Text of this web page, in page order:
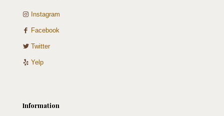
Instagram
Facebook
Twitter
Yelp
Information